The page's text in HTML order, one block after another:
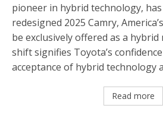
pioneer in hybrid technology,
redesigned 2025 Camry,
be exclusively offered as a
shift signifies Toyota’s
acceptance of hybrid technology
Read more